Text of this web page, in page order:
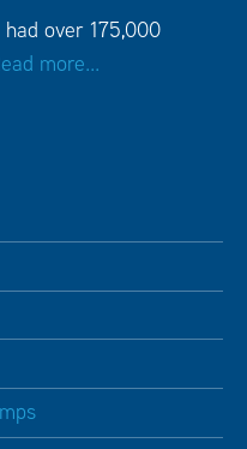
over 175,000
more...